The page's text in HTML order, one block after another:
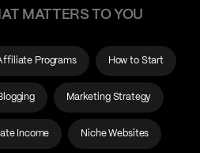
MATTERS TO YOU
Programs How to Start
Marketing Strategy
Income Niche Websites